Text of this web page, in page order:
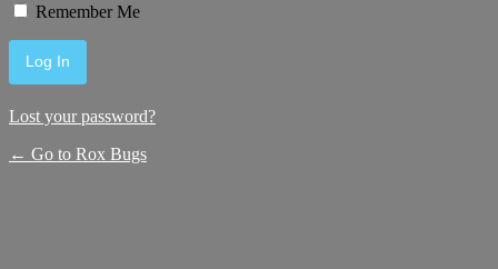
Remember Me
Lost your password?
← Go to Rox Bugs